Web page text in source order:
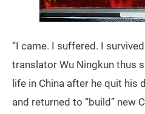
“I came. I suffered. I
translator Wu Ningkun thus
life in China after he quit his
and returned to “build” new